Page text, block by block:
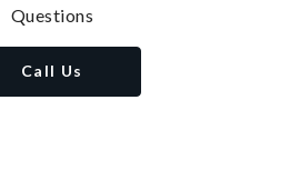
Questions
Call Us